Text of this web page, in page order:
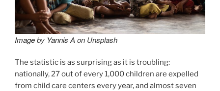
Imageby Yannis A on Unsplash
The statistic is as surprising as it is troubling:
nationally, 27 out of every 1,000 children are expelled
from child care centers every year, and almost seven